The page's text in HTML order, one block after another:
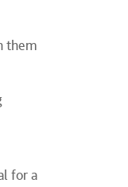
them
for a